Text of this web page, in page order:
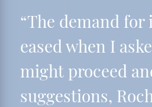
“The demand
eased when I
might proceed
suggestions,